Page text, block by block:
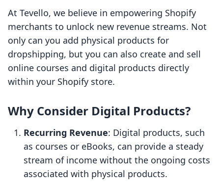
At Tevello, we believe in empowering Shopify
merchants to unlock new revenue streams. Not
only can you add physical products for
dropshipping, but you can also create and sell
online courses and digital products directly
within your Shopify store.
Why Consider Digital Products?
Recurring Revenue: Digital products, such
as courses or eBooks, can provide a steady
stream of income without the ongoing costs
associated with physical products.